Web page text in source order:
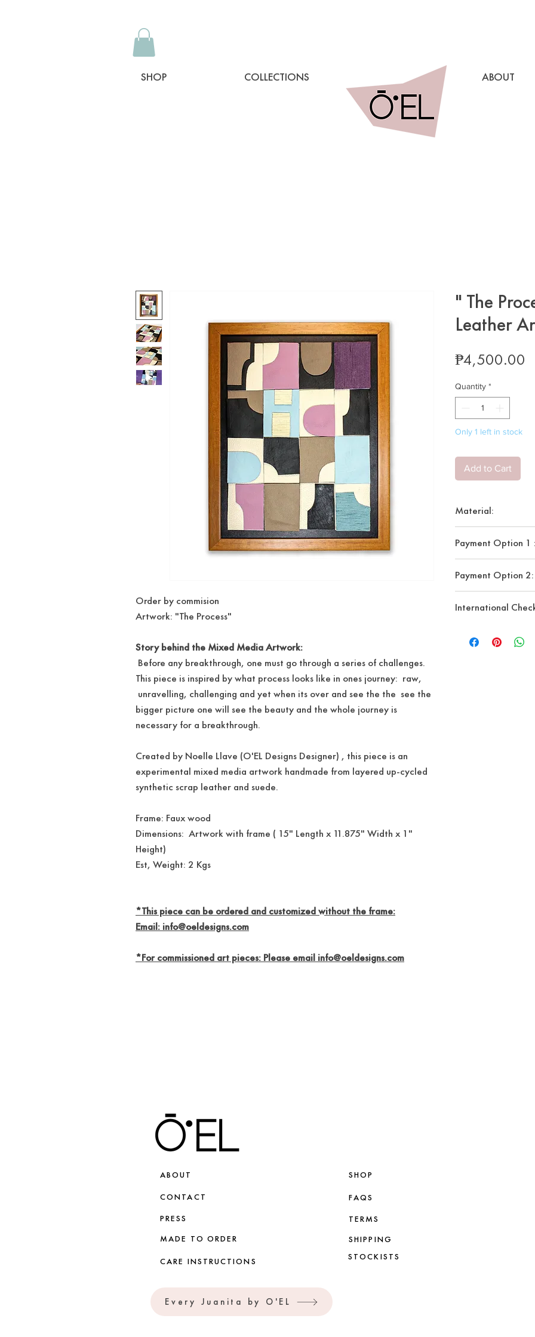
SHOP COLLECTIONS ABOUT
Order by commision
Artwork: "The Process"
Story behind the Mixed Media Artwork:
Before any breakthrough, one must go through a series of challenges.
This piece is inspired by what process looks like in ones journey: raw,
unravelling, challenging and yet when its over and see the the see the
bigger picture one will see the beauty and the whole journey is
necessary for a breakthrough.
Created by Noelle Llave (O'EL Designs Designer) , this piece is an
experimental mixed media artwork handmade from layered up-cycled
synthetic scrap leather and suede.
Frame: Faux wood
Dimensions: Artwork with frame ( 15" Length x 11.875" Width x 1"
Height)
Est, Weight: 2 Kgs
*This piece can be ordered and customized without the frame:
Email: info@oeldesigns.com
*For commissioned art pieces: Please email info@oeldesigns.com
" The
Leather
₱4,500.00
Quantity *
Only 1 left in stock
Add to Cart
Material:
Seuede cord
Payment Option
-Banko De Oro
-Bank Of Philippine
-G-CASH
Payment Option
Checkout"to pay
account needed )
International
shipping. However,
ABOUT
CONTACT
PRESS
MADE TO ORDER
CARE INSTRUCTIONS
SHOP
FAQS
TERMS
SHIPPING
STOCKISTS
Every Juanita by O'EL